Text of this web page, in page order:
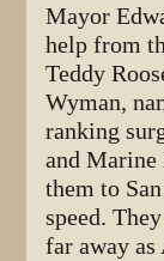
Mayor
help from
Teddy
Wyman,
ranking
and Marine
them to
speed.
far away as